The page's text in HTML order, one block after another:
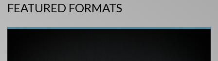
FEATURED FORMATS